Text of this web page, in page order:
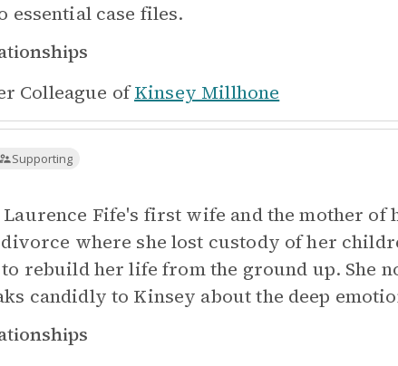
essential case files.
Colleague of Kinsey Millhone
Supporting
Laurence Fife's first wife and the mother
where she lost custody of her
rebuild her life from the ground up. She
candidly to Kinsey about the deep